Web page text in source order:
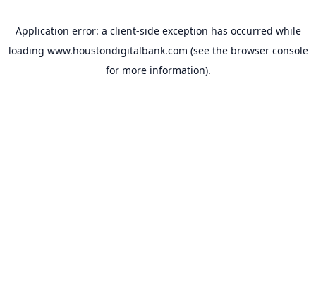
Application error: a client-side exception has occurred while
loading www.houstondigitalbank.com (see the browser console
for more information).